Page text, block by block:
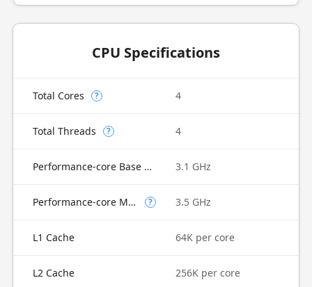
CPU Specifications
Total Cores ? 4
Total Threads ? 4
Performance-core Base Frequency 3.1 GHz
Performance-core Max Turbo Frequency ? 3.5 GHz
L1 Cache 64K per core
L2 Cache 256K per core